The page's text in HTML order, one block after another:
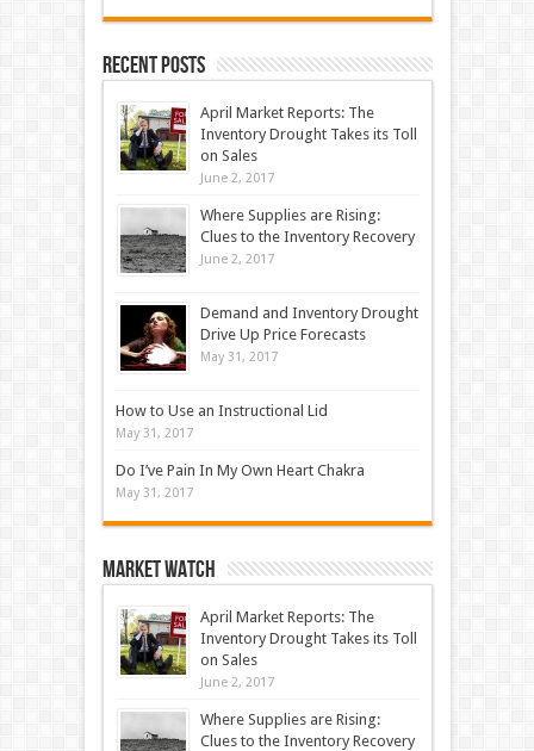
Recent Posts
April Market Reports: The
Inventory Drought Takes its Toll
on Sales
June 2, 2017
Where Supplies are Rising:
Clues to the Inventory Recovery
June 2, 2017
Demand and Inventory Drought
Drive Up Price Forecasts
May 31, 2017
How to Use an Instructional Lid
May 31, 2017
Do I’ve Pain In My Own Heart Chakra
May 31, 2017
Market Watch
April Market Reports: The
Inventory Drought Takes its Toll
on Sales
June 2, 2017
Where Supplies are Rising:
Clues to the Inventory Recovery